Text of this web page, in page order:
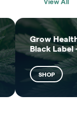
Grow
Black Label
SHOP